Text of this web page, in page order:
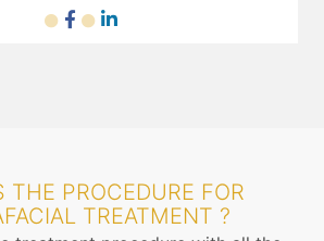
THE PROCEDURE FOR
TREATMENT ?